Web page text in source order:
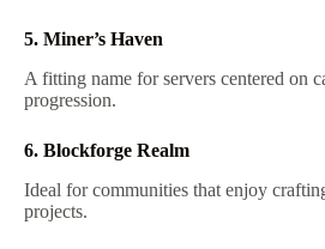
5. Miner’s Haven
A fitting name for servers centered on
progression.
6. Blockforge Realm
Ideal for communities that enjoy
projects.